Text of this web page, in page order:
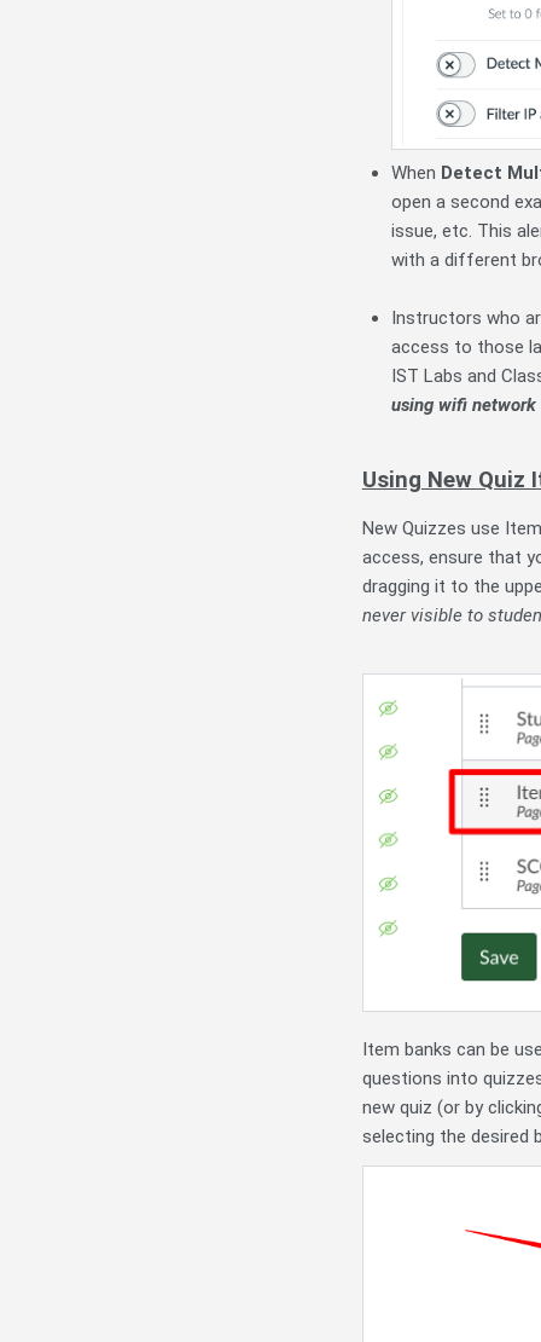
When Detect
open a second
issue, etc. This
with a different
Instructors who
access to those
IST Labs and
using wifi network
Using New Quiz
New Quizzes use
access, ensure that
dragging it to the
never visible to
Item banks can be
questions into
new quiz (or by
selecting the desired